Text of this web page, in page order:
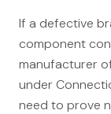
If a defective
component
manufacturer
under
need to prove